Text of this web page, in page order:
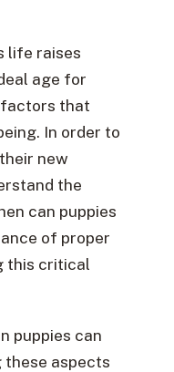
life raises
age for
factors that
In order to
new
the
can puppies
of proper
this critical
puppies can
these aspects